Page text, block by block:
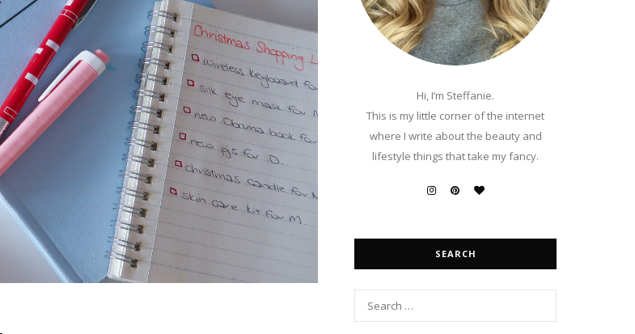
Hi, I’m Steffanie.
This is my little corner of the internet
where I write about the beauty and
lifestyle things that take my fancy.
SEARCH